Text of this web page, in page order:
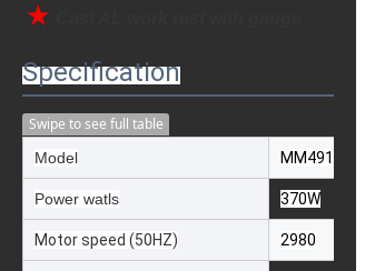
★
Specification
Swipe to see full table
Model MM491E
Power watls 370W
Motor speed (50HZ) 2980